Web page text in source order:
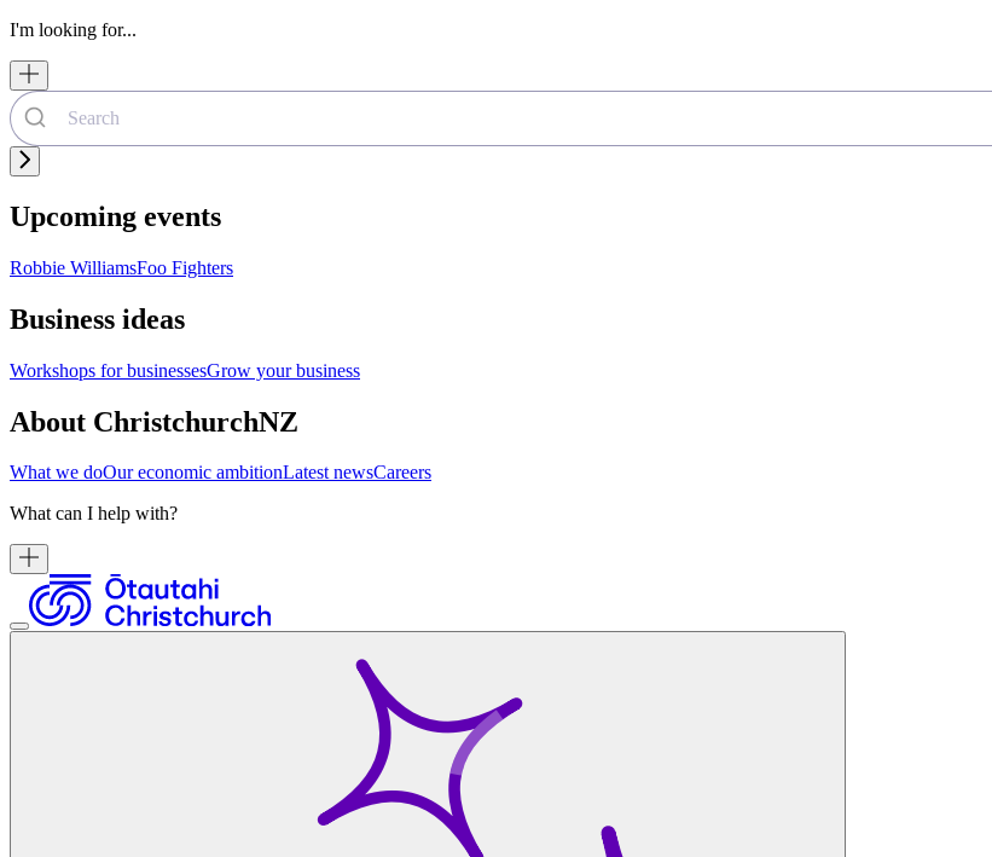
I'm looking for...
Upcoming events
Robbie WilliamsFoo Fighters
Business ideas
Workshops for businessesGrow your business
About ChristchurchNZ
What we doOur economic ambitionLatest newsCareers
What can I help with?